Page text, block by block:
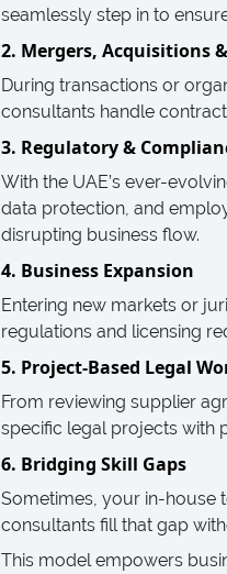
seamlessly step in to
2. Mergers, Acquisitions
During transactions or
consultants handle
3. Regulatory &
With the UAE’s ever-
data protection, and
disrupting business flow.
4. Business Expansion
Entering new markets or
regulations and licensing
5. Project-Based Legal
From reviewing supplier
specific legal projects with
6. Bridging Skill Gaps
Sometimes, your in-house
consultants fill that gap
This model empowers